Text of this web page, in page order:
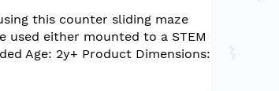
this counter sliding maze
used either mounted to a STEM
Age: 2y+ Product Dimensions: